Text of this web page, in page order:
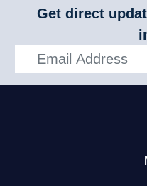
Get direct